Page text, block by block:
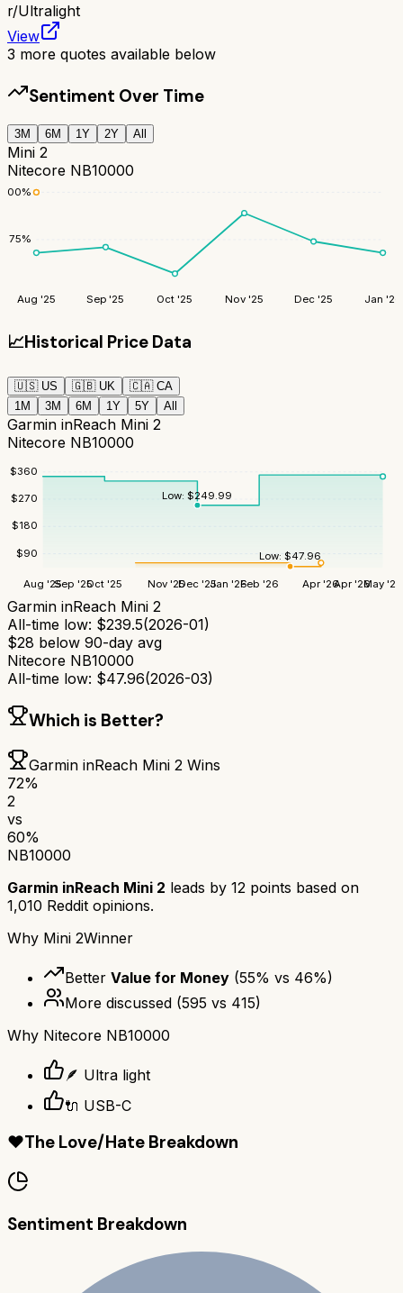
r/Ultralight
View
3 more quotes available below
Sentiment Over Time
3M 6M 1Y 2Y All
Mini 2
Nitecore NB10000
75%
100%
Aug '25 Sep '25 Oct '25 Nov '25 Dec '25 Jan '26
📈Historical Price Data
🇺🇸 US 🇬🇧 UK 🇨🇦 CA
1M
3M 6M 1Y 5Y All
Garmin inReach Mini 2
Nitecore NB10000
$90
$180
$270
$360
Aug '25Sep '25Oct '25 Nov '25Dec '25Jan '26Feb '26 Apr '26Apr '26May '26
Low:$249.99
Low:$47.96
Garmin inReach Mini 2
All-time low: $239.5(2026-01)
$28 below 90-day avg
Nitecore NB10000
All-time low: $47.96(2026-03)
Which is Better?
Garmin inReach Mini 2 Wins
72%
2
vs
60%
NB10000
Garmin inReach Mini 2 leads by 12 points based on
1,010 Reddit opinions.
Why Mini 2Winner
Better Value for Money (55% vs 46%)
More discussed (595 vs 415)
Why Nitecore NB10000
🪶 Ultra light
🔌 USB-C
❤️The Love/Hate Breakdown
Sentiment Breakdown